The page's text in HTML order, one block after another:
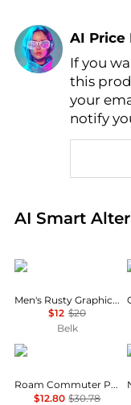
AI Price
Find
AI
If you
this
your
notify
AI Smart
Real-time
Columbia
Men's Rusty Graphic T-Shirt
$12 $20
Belk
Oakley
Roam Commuter Pocket T-Shirt - Men's
$12.80 $30.78